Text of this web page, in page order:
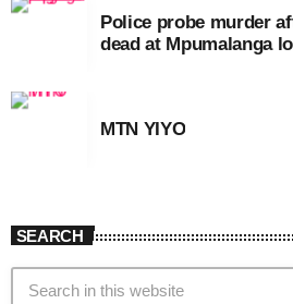
Police probe murder
dead at Mpumalanga
MTN YIYO
SEARCH